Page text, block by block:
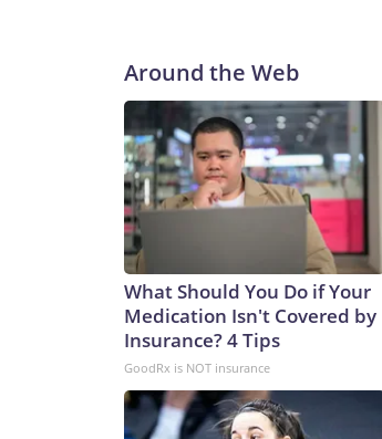
Around the Web
What Should You Do if Your
Medication Isn't Covered by
Insurance? 4 Tips
GoodRx is NOT insurance